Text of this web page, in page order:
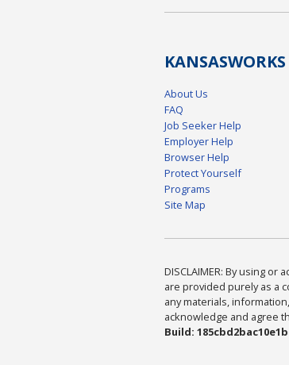
KANSASWORKS
About Us
FAQ
Job Seeker Help
Employer Help
Browser Help
Protect Yourself
Programs
Site Map
DISCLAIMER: By using
are provided purely as a
any materials,
acknowledge and agree
Build: